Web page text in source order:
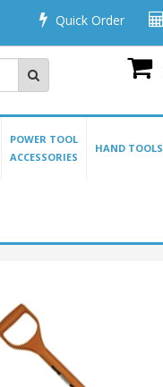
Quick Order
POWER TOOL
ACCESSORIES
HAND TOOLS